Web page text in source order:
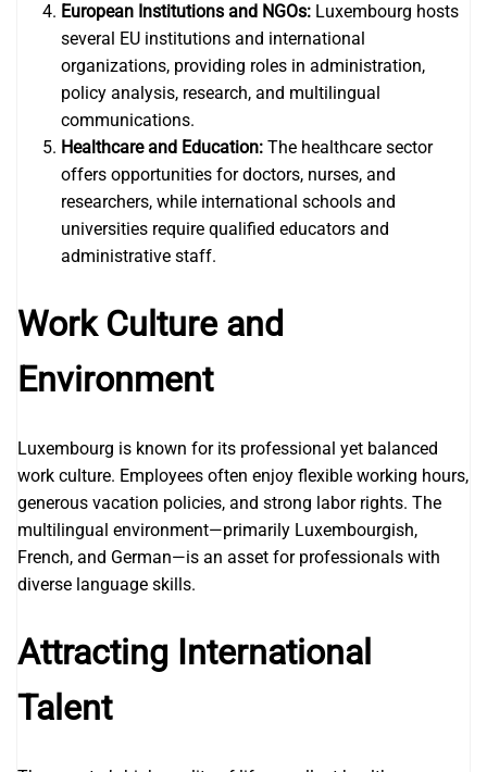
European Institutions and NGOs: Luxembourg hosts
several EU institutions and international
organizations, providing roles in administration,
policy analysis, research, and multilingual
communications.
Healthcare and Education: The healthcare sector
offers opportunities for doctors, nurses, and
researchers, while international schools and
universities require qualified educators and
administrative staff.
Work Culture and
Environment
Luxembourg is known for its professional yet balanced
work culture. Employees often enjoy flexible working hours,
generous vacation policies, and strong labor rights. The
multilingual environment—primarily Luxembourgish,
French, and German—is an asset for professionals with
diverse language skills.
Attracting International
Talent